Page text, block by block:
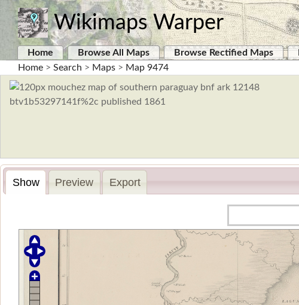
Wikimaps Warper
Home Browse All Maps Browse Rectified Maps
Home > Search > Maps > Map 9474
Show Preview Export